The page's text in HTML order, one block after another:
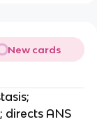
New cards
directs ANS